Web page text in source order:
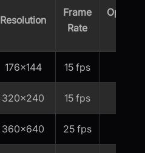
Resolution
Frame
Rate
176x144 15 fps
320x240 15 fps
360x640 25 fps